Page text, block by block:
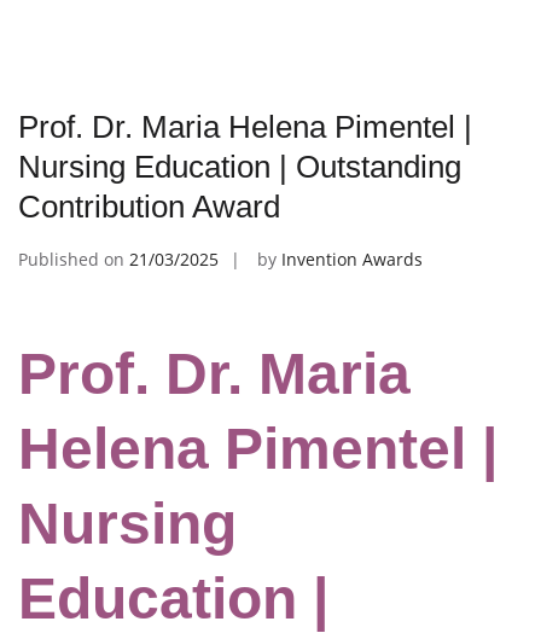
Prof. Dr. Maria Helena Pimentel |
Nursing Education | Outstanding
Contribution Award
Published on 21/03/2025 by Invention Awards
Prof. Dr. Maria
Helena Pimentel |
Nursing
Education |